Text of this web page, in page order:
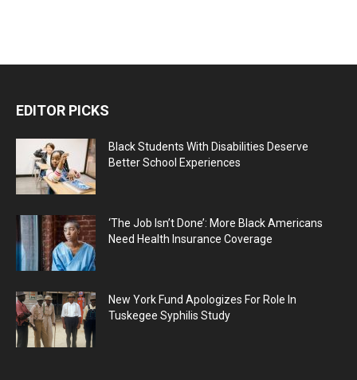
EDITOR PICKS
Black Students With Disabilities Deserve
Better School Experiences
‘The Job Isn’t Done’: More Black Americans
Need Health Insurance Coverage
New York Fund Apologizes For Role In
Tuskegee Syphilis Study